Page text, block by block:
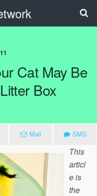
Cat May Be
Box
Mail SMS
This
articl
e is
the